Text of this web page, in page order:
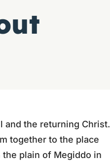
and the returning Christ.
together to the place
plain of Megiddo in